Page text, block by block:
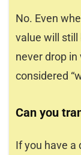
No. Even
value will still
never drop in
considered
Can you
If you have a